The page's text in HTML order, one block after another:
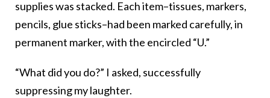
supplies was stacked. Each item–tissues, markers,
pencils, glue sticks–had been marked carefully, in
permanent marker, with the encircled “U.”
“What did you do?” I asked, successfully
suppressing my laughter.